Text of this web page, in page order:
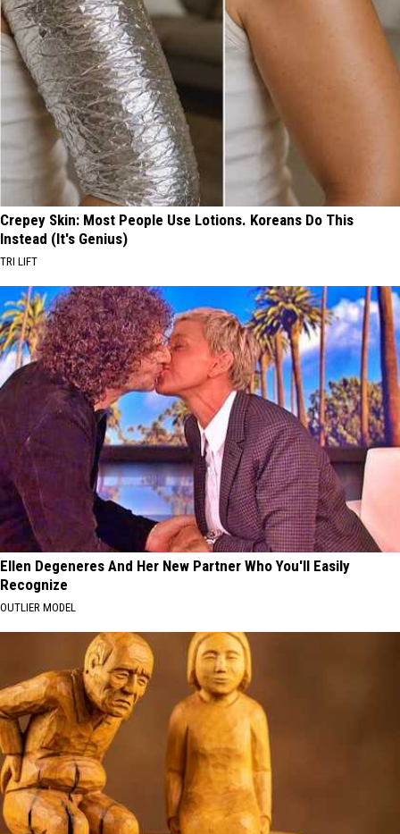
Crepey Skin: Most People Use Lotions. Koreans Do This
Instead (It's Genius)
TRI LIFT
Ellen Degeneres And Her New Partner Who You'll Easily
Recognize
OUTLIER MODEL